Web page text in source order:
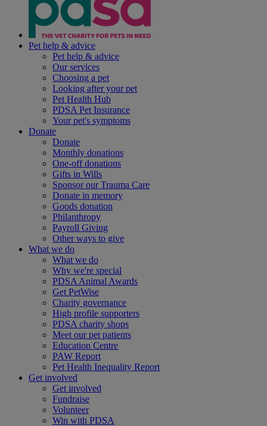
Pet help & advice
Pet help & advice
Our services
Choosing a pet
Looking after your pet
Pet Health Hub
PDSA Pet Insurance
Your pet's symptoms
Donate
Donate
Monthly donations
One-off donations
Gifts in Wills
Sponsor our Trauma Care
Donate in memory
Goods donation
Philanthropy
Payroll Giving
Other ways to give
What we do
What we do
Why we're special
PDSA Animal Awards
Get PetWise
Charity governance
High profile supporters
PDSA charity shops
Meet our pet patients
Education Centre
PAW Report
Pet Health Inequality Report
Get involved
Get involved
Fundraise
Volunteer
Win with PDSA